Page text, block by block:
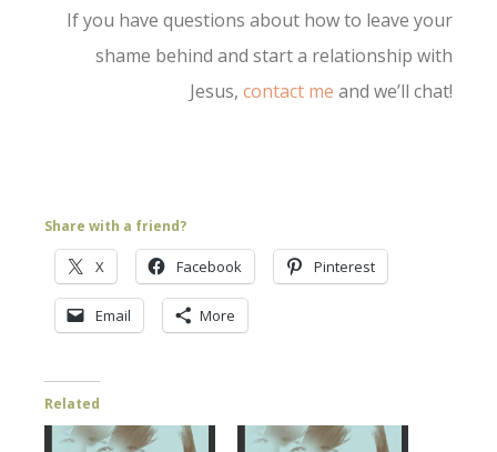
If you have questions about how to leave your
shame behind and start a relationship with
Jesus, contact me and we’ll chat!
Share with a friend?
X Facebook Pinterest
Email More
Related